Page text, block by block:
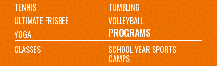
TENNIS
TUMBLING
ULTIMATE FRISBEE
VOLLEYBALL
YOGA
PROGRAMS
CLASSES SCHOOL YEAR SPORTS
CAMPS